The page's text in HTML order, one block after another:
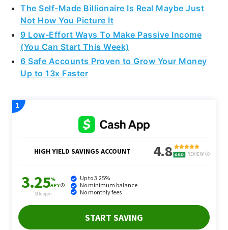
The Self-Made Billionaire Is Real Maybe Just
Not How You Picture It
9 Low-Effort Ways To Make Passive Income
(You Can Start This Week)
6 Safe Accounts Proven to Grow Your Money
Up to 13x Faster